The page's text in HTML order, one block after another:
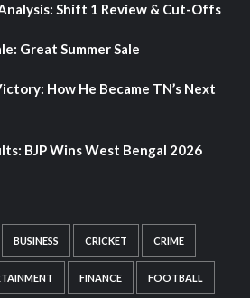
Shift 1 Review & Cut-Offs
Great Summer Sale
How He Became TN’s Next
BJP Wins West Bengal 2026
BUSINESS CRICKET CRIME
FINANCE FOOTBALL